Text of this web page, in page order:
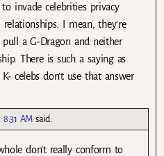
invade celebrities privacy
I mean, they’re
a G-Dragon and neither
There is such a saying as
celebs don’t use that answer
AM said:
don’t really conform to